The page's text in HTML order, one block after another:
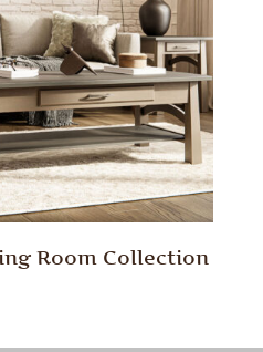
Room Collection